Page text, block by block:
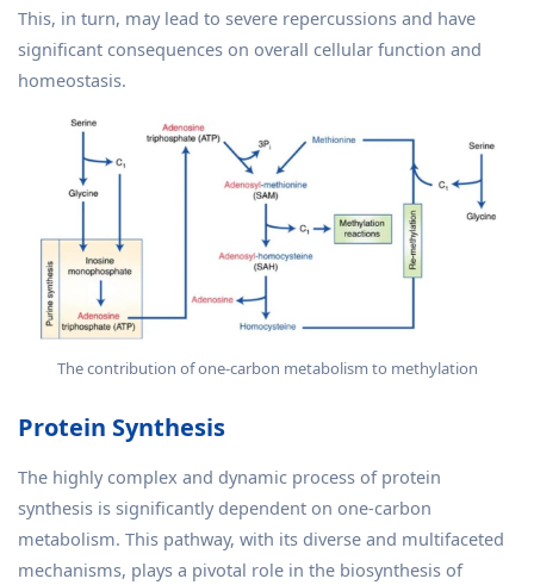
This, in turn, may lead to severe repercussions and have
significant consequences on overall cellular function and
homeostasis.
The contribution of one-carbon metabolism to methylation
Protein Synthesis
The highly complex and dynamic process of protein
synthesis is significantly dependent on one-carbon
metabolism. This pathway, with its diverse and multifaceted
mechanisms, plays a pivotal role in the biosynthesis of